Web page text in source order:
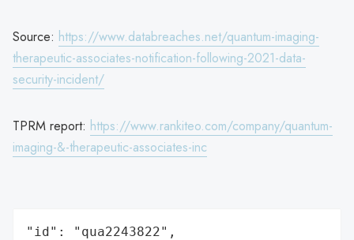
Source: https://www.databreaches.net/quantum-imaging-
therapeutic-associates-notification-following-2021-data-
security-incident/
TPRM report: https://www.rankiteo.com/company/quantum-
imaging-&-therapeutic-associates-inc
"id": "qua2243822",